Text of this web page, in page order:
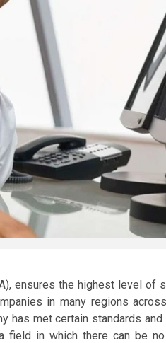
ensures the highest level
in many regions
has met certain standards
in which there can be